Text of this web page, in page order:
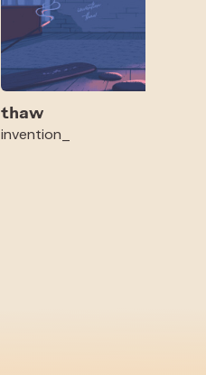
thaw
invention_